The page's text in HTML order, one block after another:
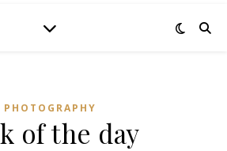
PHOTOGRAPHY
of the day